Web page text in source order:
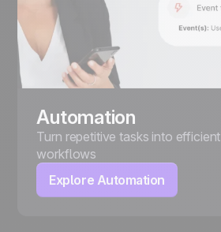
Automation
Turn repetitive tasks into efficient
workflows
Explore Automation